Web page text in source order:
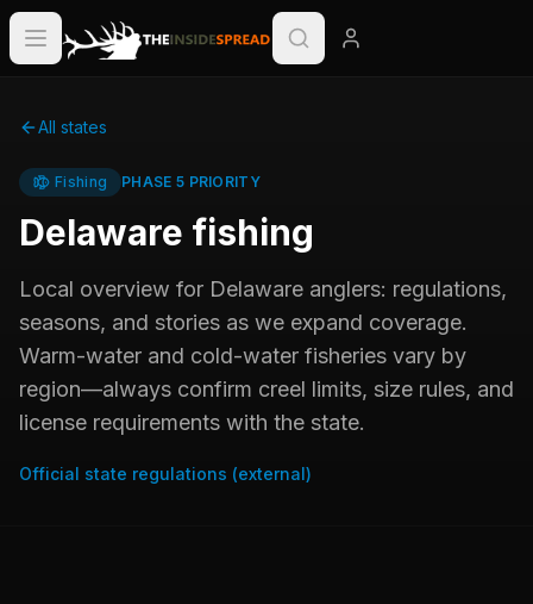
All states
Fishing PHASE 5 PRIORITY
Delaware fishing
Local overview for Delaware anglers: regulations,
seasons, and stories as we expand coverage.
Warm-water and cold-water fisheries vary by
region—always confirm creel limits, size rules, and
license requirements with the state.
Official state regulations (external)